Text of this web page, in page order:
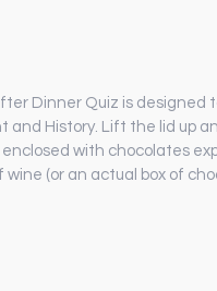
Dinner Quiz is designed
History. Lift the lid up
with chocolates
(or an actual box of